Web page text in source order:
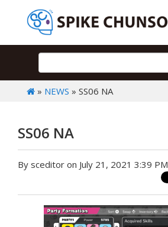
» NEWS » SS06 NA
SS06 NA
By sceditor on July 21, 2021 3:39 PM